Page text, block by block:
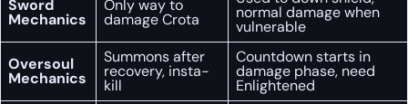
Sword
Mechanics
Only way to
damage Crota normal damage when
vulnerable
Oversoul
Mechanics
Summons after
recovery, insta-
kill
Countdown starts in
damage phase, need
Enlightened